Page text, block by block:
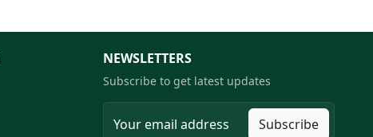
NEWSLETTERS
Subscribe to get latest updates
Subscribe